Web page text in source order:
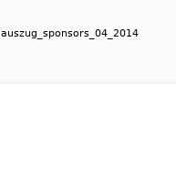
auszug_sponsors_04_2014